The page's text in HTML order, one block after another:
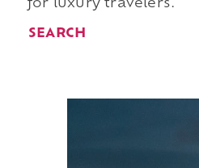
for luxury travelers.
SEARCH